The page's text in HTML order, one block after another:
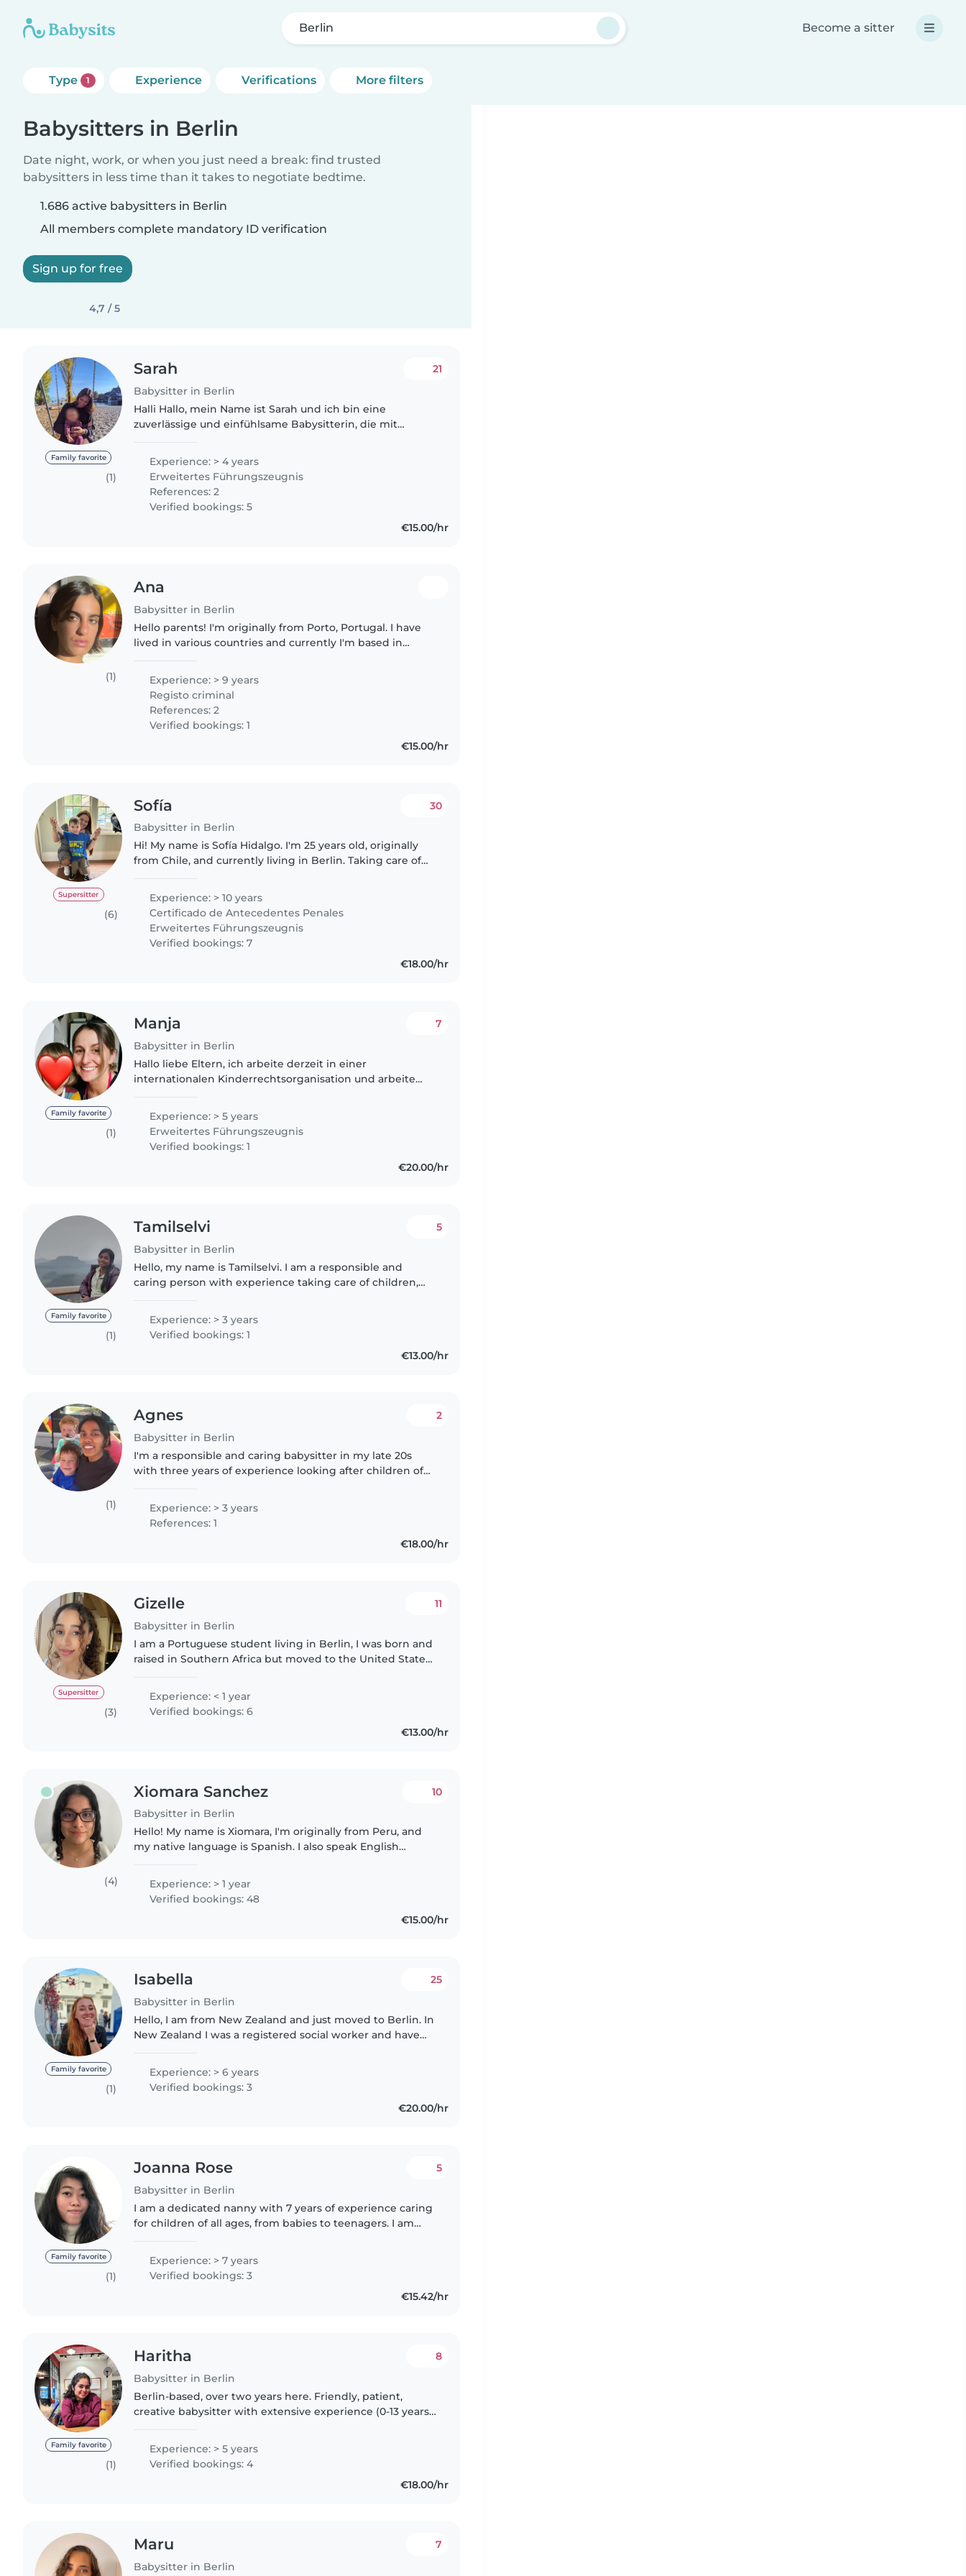
Berlin Become a sitter
Type 1 Experience Verifications More filters
Babysitters in Berlin
Date night, work, or when you just need a break: find trusted
babysitters in less time than it takes to negotiate bedtime.
1.686 active babysitters in Berlin
All members complete mandatory ID verification
Sign up for free
4,7 / 5
Family favorite
(1)
Sarah
Babysitter in Berlin
21
Halli Hallo, mein Name ist Sarah und ich bin eine
zuverlässige und einfühlsame Babysitterin, die mit
sind, sondern auch eine..
Experience: > 4 years
Erweitertes Führungszeugnis
References: 2
Verified bookings: 5
€15.00/hr
(1)
Ana
Babysitter in Berlin
Hello parents! I'm originally from Porto, Portugal. I have
lived in various countries and currently I'm based in
Experience: > 9 years
Registo criminal
References: 2
Verified bookings: 1
€15.00/hr
Supersitter
(6)
Sofía
Babysitter in Berlin
30
Hi! My name is Sofía Hidalgo. I'm 25 years old, originally
from Chile, and currently living in Berlin. Taking care of
been working..
Experience: > 10 years
Certificado de Antecedentes Penales
Erweitertes Führungszeugnis
Verified bookings: 7
€18.00/hr
Family favorite
(1)
Manja
Babysitter in Berlin
7
Hallo liebe Eltern, ich arbeite derzeit in einer
internationalen Kinderrechtsorganisation und arbeite
Tante von 2 Neffen (3 und..
Experience: > 5 years
Erweitertes Führungszeugnis
Verified bookings: 1
€20.00/hr
Family favorite
(1)
Tamilselvi
Babysitter in Berlin
5
Hello, my name is Tamilselvi. I am a responsible and
caring person with experience taking care of children,
the real rollercoaster..
Experience: > 3 years
Verified bookings: 1
€13.00/hr
(1)
Agnes
Babysitter in Berlin
2
I'm a responsible and caring babysitter in my late 20s
with three years of experience looking after children of
Berlin and..
Experience: > 3 years
References: 1
€18.00/hr
Supersitter
(3)
Gizelle
Babysitter in Berlin
11
I am a Portuguese student living in Berlin, I was born and
raised in Southern Africa but moved to the United States
Experience: < 1 year
Verified bookings: 6
€13.00/hr
(4)
Xiomara Sanchez
Babysitter in Berlin
10
Hello! My name is Xiomara, I'm originally from Peru, and
my native language is Spanish. I also speak English
German intensively..
Experience: > 1 year
Verified bookings: 48
€15.00/hr
Family favorite
(1)
Isabella
Babysitter in Berlin
25
Hello, I am from New Zealand and just moved to Berlin. In
New Zealand I was a registered social worker and have
also worked..
Experience: > 6 years
Verified bookings: 3
€20.00/hr
Family favorite
(1)
Joanna Rose
Babysitter in Berlin
5
I am a dedicated nanny with 7 years of experience caring
for children of all ages, from babies to teenagers. I am
addition to English,..
Experience: > 7 years
Verified bookings: 3
€15.42/hr
Family favorite
(1)
Haritha
Babysitter in Berlin
8
Berlin-based, over two years here. Friendly, patient,
creative babysitter with extensive experience (0-13 years).
Reliable and..
Experience: > 5 years
Verified bookings: 4
€18.00/hr
Maru
Babysitter in Berlin
7